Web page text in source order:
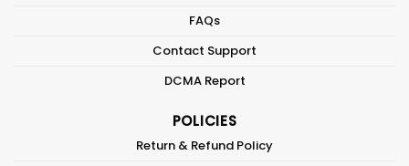
FAQs
Contact Support
DCMA Report
POLICIES
Return & Refund Policy